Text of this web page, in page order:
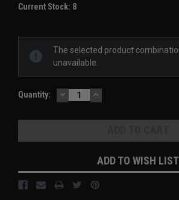
Current Stock: 8
The selected product
unavailable.
Quantity: DECREASE
QUANTITY:
INCREASE
QUANTITY:
ADD TO WISH LIST